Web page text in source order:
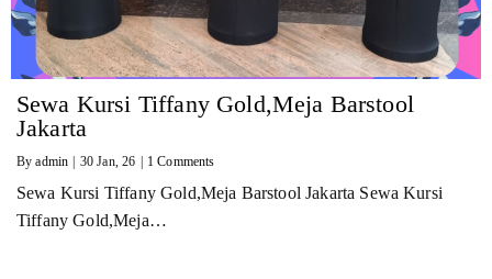
Sewa Kursi Tiffany Gold,Meja Barstool
Jakarta
Byadmin | 30 Jan, 26 | 1 Comments
Sewa Kursi Tiffany Gold,Meja Barstool Jakarta Sewa Kursi
Tiffany Gold,Meja…